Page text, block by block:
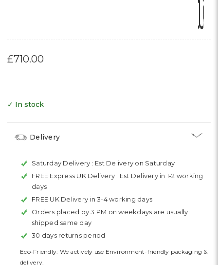
£710.00
✓ In stock
Delivery
Saturday Delivery : Est Delivery on Saturday
FREE Express UK Delivery : Est Delivery in 1-2 working
days
FREE UK Delivery in 3-4 working days
Orders placed by 3 PM on weekdays are usually
shipped same day
30 days returns period
Eco-Friendly: We actively use Environment-friendly packaging &
delivery.